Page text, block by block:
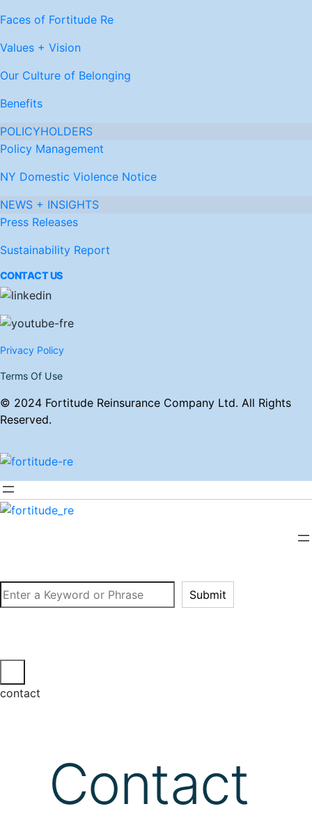
Faces of Fortitude Re
Values + Vision
Our Culture of Belonging
Benefits
POLICYHOLDERS
Policy Management
NY Domestic Violence Notice
NEWS + INSIGHTS
Press Releases
Sustainability Report
CONTACT US
Privacy Policy
Terms Of Use
© 2024 Fortitude Reinsurance Company Ltd. All Rights
Reserved.
Search Submit
contact
Contact